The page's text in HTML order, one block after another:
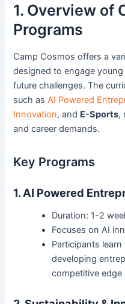
1. Overview of
Programs
Camp Cosmos offers a
designed to engage
future challenges. The
such asAI Powered
Innovation, and E-Sports,
and career demands.
Key Programs
1. AI Powered
Duration: 1-2
Focuses on AI
Participants
developing
competitive